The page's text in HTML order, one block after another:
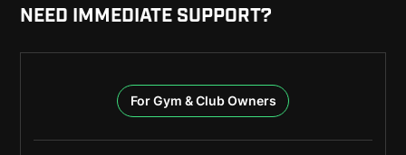
NEED IMMEDIATE SUPPORT?
For Gym & Club Owners